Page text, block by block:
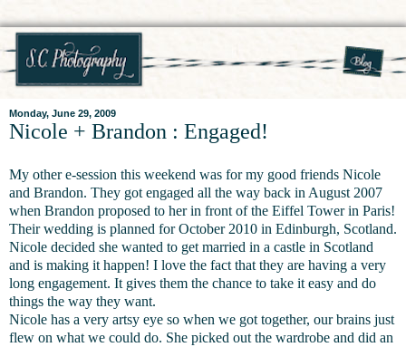
Monday, June 29, 2009
Nicole + Brandon : Engaged!
My other e-session this weekend was for my good friends Nicole
and Brandon. They got engaged all the way back in August 2007
when Brandon proposed to her in front of the Eiffel Tower in Paris!
Their wedding is planned for October 2010 in Edinburgh, Scotland.
Nicole decided she wanted to get married in a castle in Scotland
and is making it happen! I love the fact that they are having a very
long engagement. It gives them the chance to take it easy and do
things the way they want.
Nicole has a very artsy eye so when we got together, our brains just
flew on what we could do. She picked out the wardrobe and did an